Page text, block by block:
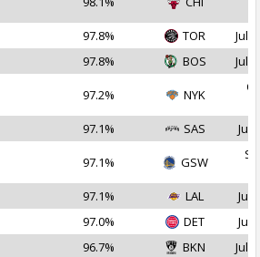
97.8% TOR
Jul
97.8% BOS Jul
97.2% NYK
97.1% SAS Jul
97.1% GSW
97.1% LAL
Jul
97.0% DET
Jul
96.7% BKN Jul